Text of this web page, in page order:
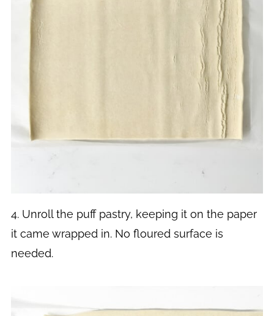
4. Unroll the puff pastry, keeping it on the paper
it came wrapped in. No floured surface is
needed.